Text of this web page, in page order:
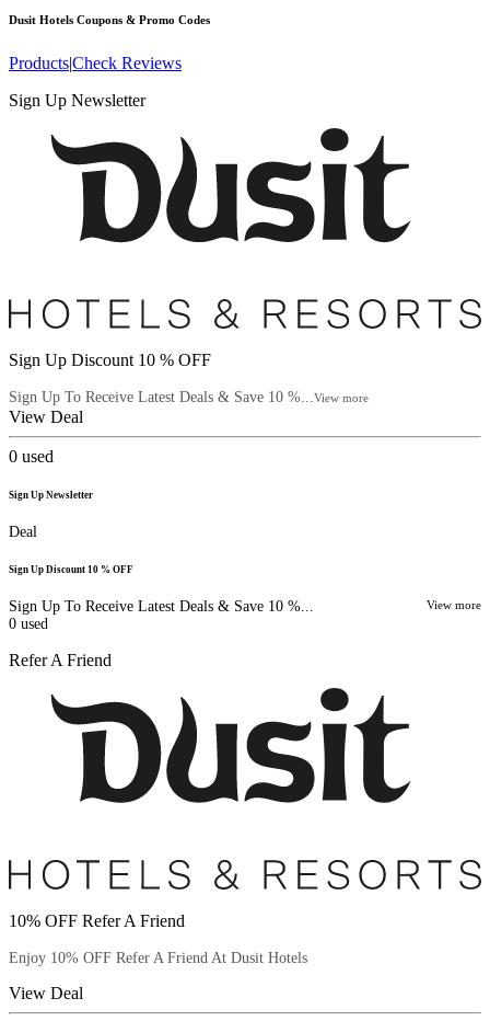
Dusit Hotels Coupons & Promo Codes
Products|Check Reviews
Sign Up Newsletter
Sign Up Discount 10 % OFF
Sign Up To Receive Latest Deals & Save 10 %... View more
View Deal
0 used
Sign Up Newsletter
Deal
Sign Up Discount 10 % OFF
Sign Up To Receive Latest Deals & Save 10 %... View more
0 used
Refer A Friend
10% OFF Refer A Friend
Enjoy 10% OFF Refer A Friend At Dusit Hotels
View Deal